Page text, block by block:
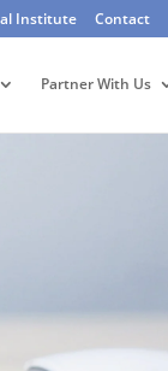
Institute Contact
Partner With Us